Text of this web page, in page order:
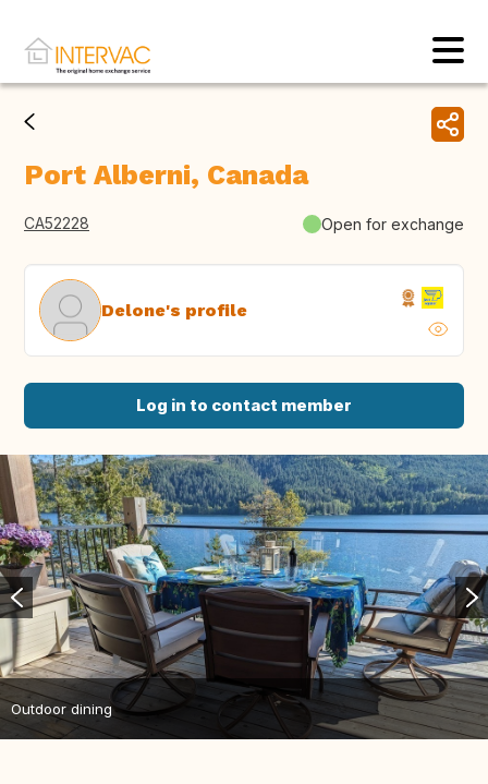
Port Alberni, Canada
CA52228 Open for exchange
Delone's profile
Log in to contact member
Outdoor dining